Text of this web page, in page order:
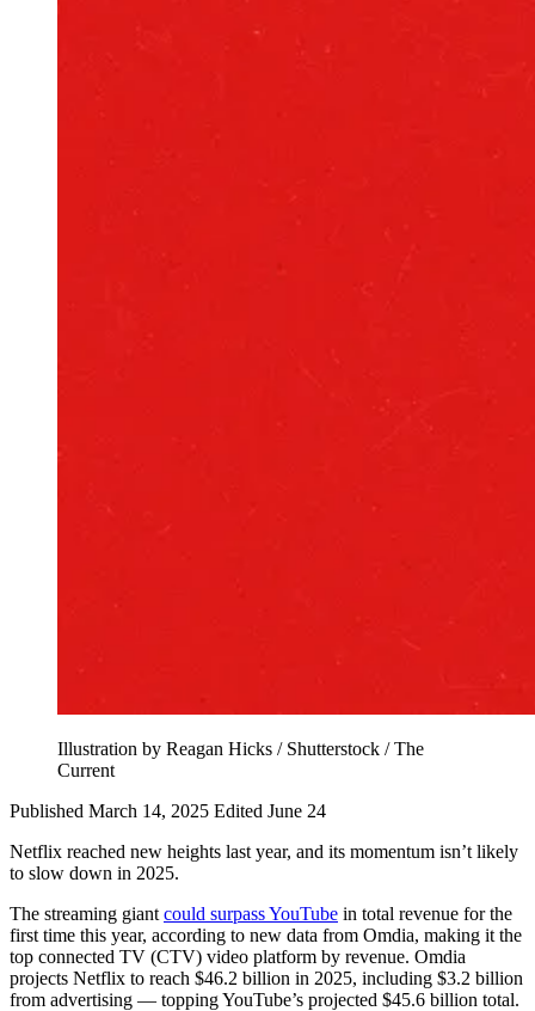
Illustration by Reagan Hicks / Shutterstock / The
Current
Published March 14, 2025 Edited June 24
Netflix reached new heights last year, and its momentum isn’t likely
to slow down in 2025.
The streaming giant could surpass YouTube in total revenue for the
first time this year, according to new data from Omdia, making it the
top connected TV (CTV) video platform by revenue. Omdia
projects Netflix to reach $46.2 billion in 2025, including $3.2 billion
from advertising — topping YouTube’s projected $45.6 billion total.